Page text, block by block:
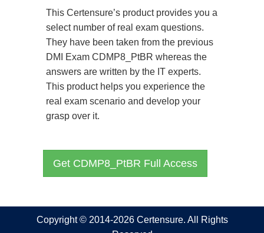
This Certensure’s product provides you a
select number of real exam questions.
They have been taken from the previous
DMI Exam CDMP8_PtBR whereas the
answers are written by the IT experts.
This product helps you experience the
real exam scenario and develop your
grasp over it.
Get CDMP8_PtBR Full Access
Copyright © 2014-2026 Certensure. All Rights